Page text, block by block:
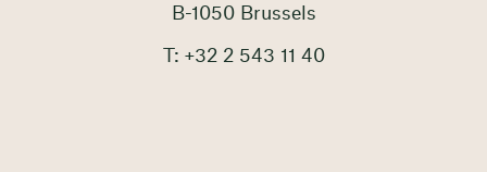
B-1050 Brussels
T: +32 2 543 11 40